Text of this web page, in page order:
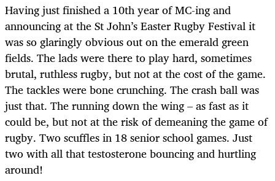
Having just finished a 10th year of MC-ing and
announcing at the St John’s Easter Rugby Festival it
was so glaringly obvious out on the emerald green
fields. The lads were there to play hard, sometimes
brutal, ruthless rugby, but not at the cost of the game.
The tackles were bone crunching. The crash ball was
just that. The running down the wing – as fast as it
could be, but not at the risk of demeaning the game of
rugby. Two scuffles in 18 senior school games. Just
two with all that testosterone bouncing and hurtling
around!